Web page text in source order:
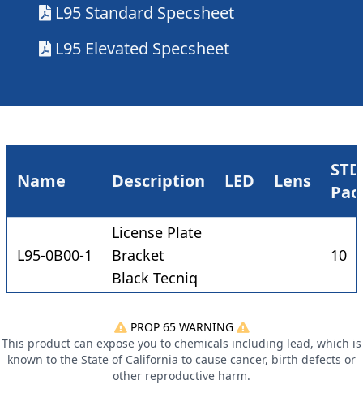
L95 Standard Specsheet
L95 Elevated Specsheet
Name Description LED Lens
STD
L95-0B00-1
License Plate
Bracket
Black Tecniq
10
PROP 65 WARNING
This product can expose you to chemicals including lead, which is
known to the State of California to cause cancer, birth defects or
other reproductive harm.